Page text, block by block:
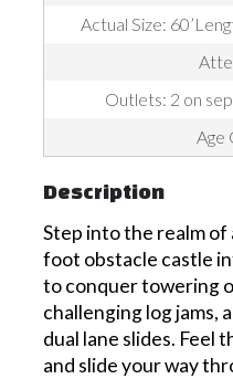
Actual Size:
Outlets: 2 on
Age
Description
Step into the realm
foot obstacle castle
to conquer towering
challenging log jams,
dual lane slides. Feel
and slide your way